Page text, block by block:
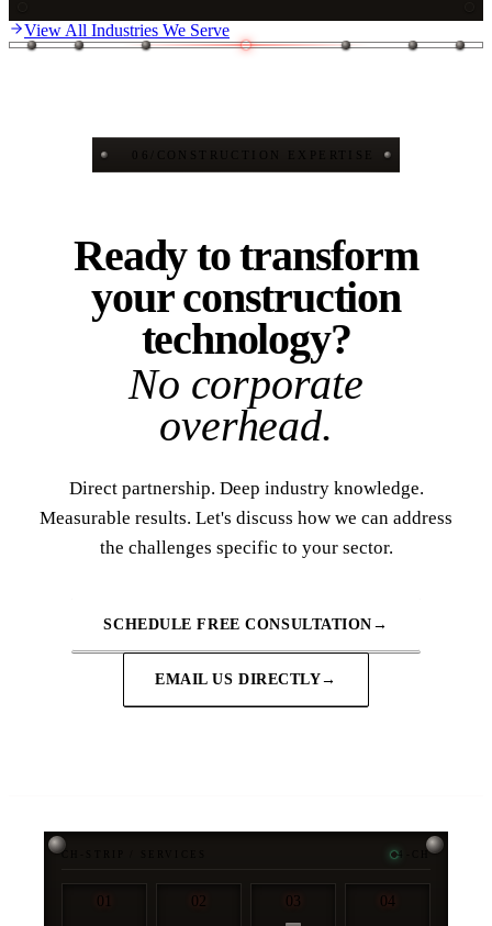
View All Industries We Serve
06 CONSTRUCTION EXPERTISE
Ready to transform
your construction
technology?
No corporate
overhead.
Direct partnership. Deep industry knowledge.
Measurable results. Let's discuss how we can address
the challenges specific to your sector.
SCHEDULE FREE CONSULTATION →
EMAIL US DIRECTLY→
CH-STRIP / SERVICES 4-CH
01 02 03 04